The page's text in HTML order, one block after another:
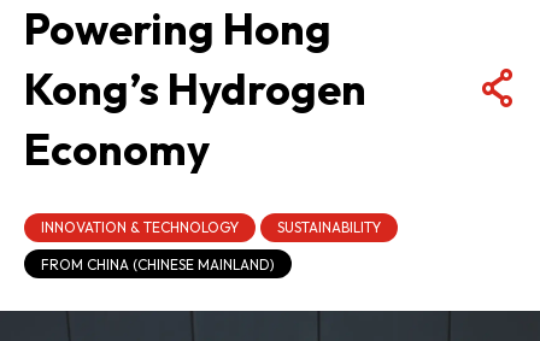
Powering Hong
Kong’s Hydrogen
Economy
INNOVATION & TECHNOLOGY SUSTAINABILITY
FROM CHINA (CHINESE MAINLAND)